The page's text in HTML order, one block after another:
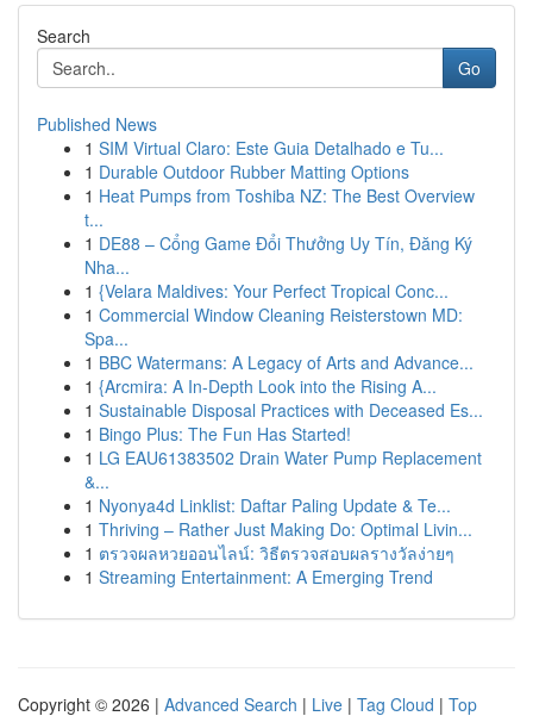
Search
Go
Published News
1 SIM Virtual Claro: Este Guia Detalhado e Tu...
1 Durable Outdoor Rubber Matting Options
1 Heat Pumps from Toshiba NZ: The Best Overview
t...
1 DE88 – Cổng Game Đổi Thưởng Uy Tín, Đăng Ký
Nha...
1 {Velara Maldives: Your Perfect Tropical Conc...
1 Commercial Window Cleaning Reisterstown MD:
Spa...
1 BBC Watermans: A Legacy of Arts and Advance...
1 {Arcmira: A In-Depth Look into the Rising A...
1 Sustainable Disposal Practices with Deceased Es...
1 Bingo Plus: The Fun Has Started!
1 LG EAU61383502 Drain Water Pump Replacement
&...
1 Nyonya4d Linklist: Daftar Paling Update & Te...
1 Thriving – Rather Just Making Do: Optimal Livin...
1 ตรวจผลหวยออนไลน์: วิธีตรวจสอบผลรางวัลง่ายๆ
1 Streaming Entertainment: A Emerging Trend
Copyright © 2026 | Advanced Search | Live | Tag Cloud | Top